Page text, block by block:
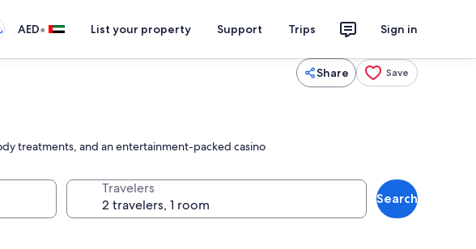
AED• List your property Support Trips Sign in
Share Save
treatments, and an entertainment-packed casino
Travelers
Search